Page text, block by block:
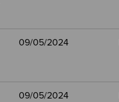
09/05/2024
09/05/2024